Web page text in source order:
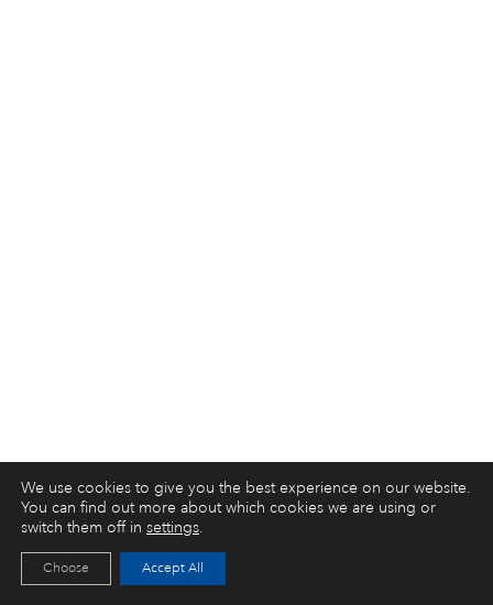
We use cookies to give you the best experience on our website.
You can find out more about which cookies we are using or
switch them off in settings.
Accept All
Choose